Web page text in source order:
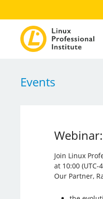
Events
Join Linux
at 10:00
Our Partner,